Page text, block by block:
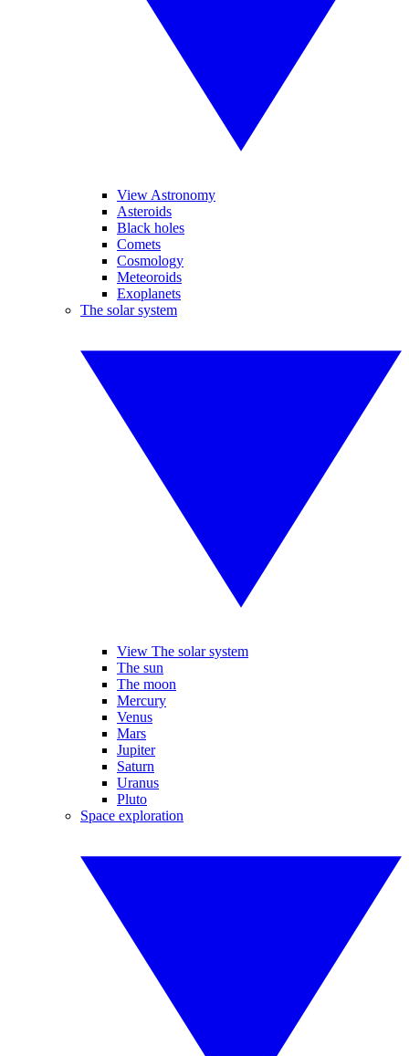
View Astronomy
Asteroids
Black holes
Comets
Cosmology
Meteoroids
Exoplanets
The solar system
View The solar system
The sun
The moon
Mercury
Venus
Mars
Jupiter
Saturn
Uranus
Pluto
Space exploration